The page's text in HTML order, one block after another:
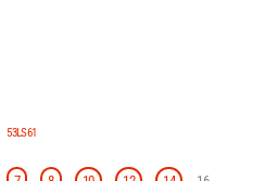
53LS61